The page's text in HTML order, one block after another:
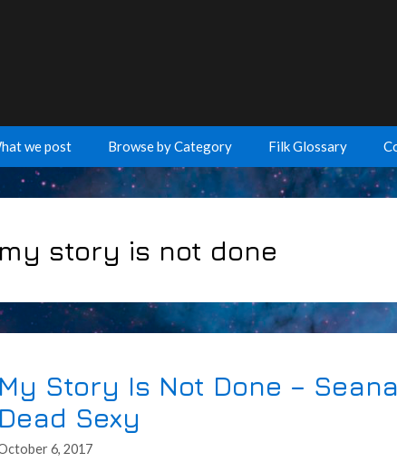
we post Browse by Category Filk Glossary
my story is not done
My Story Is Not Done –
Dead Sexy
6, 2017